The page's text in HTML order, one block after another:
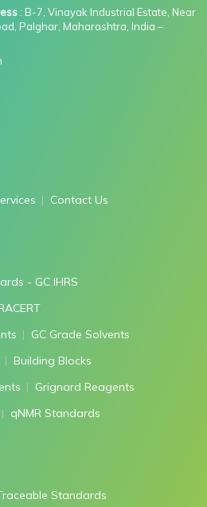
: B-7, Vinayak Industrial Estate, Near
Palghar, Maharashtra, India –
Contact Us
- GC IHRS
GC Grade Solvents
Building Blocks
Grignard Reagents
qNMR Standards
Standards